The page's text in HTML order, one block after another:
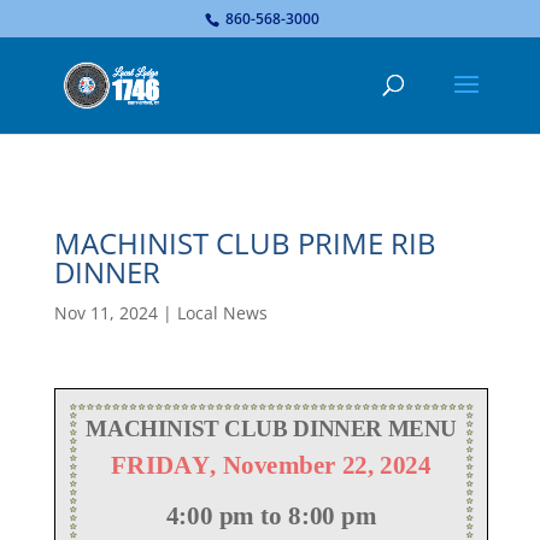
860-568-3000
MACHINIST CLUB PRIME RIB
DINNER
Nov 11, 2024| Local News